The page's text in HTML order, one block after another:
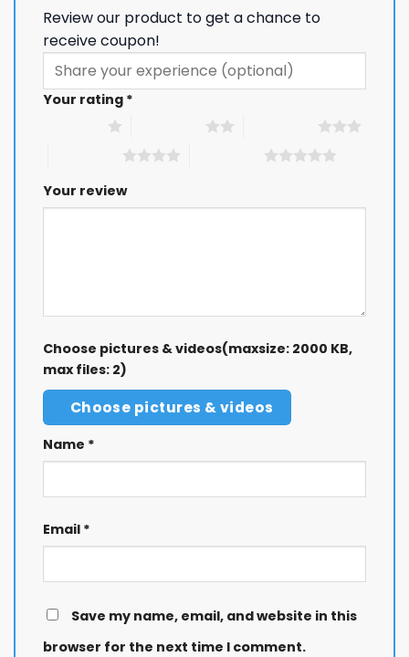
Review our product to get a chance to
receive coupon!
Your rating *
Your review
Choose pictures & videos(maxsize: 2000 KB,
max files: 2)
Choose pictures & videos
Name *
Email *
Save my name, email, and website in this
browser for the next time I comment.